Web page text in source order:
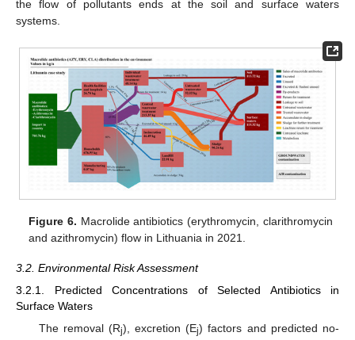
the flow of pollutants ends at the soil and surface waters
systems.
Figure 6. Macrolide antibiotics (erythromycin, clarithromycin
and azithromycin) flow in Lithuania in 2021.
3.2. Environmental Risk Assessment
3.2.1. Predicted Concentrations of Selected Antibiotics in
Surface Waters
The removal (Rj), excretion (Ej) factors and predicted no-